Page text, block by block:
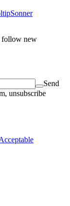
Sonner
follow new
Send
unsubscribe